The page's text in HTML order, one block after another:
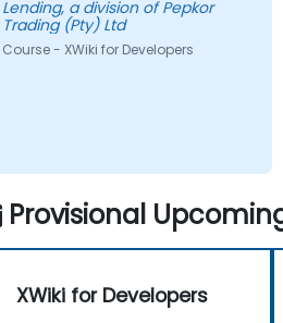
Lending, a division of Pepkor
Trading (Pty) Ltd
Course - XWiki for Developers
Provisional
XWiki for Developers